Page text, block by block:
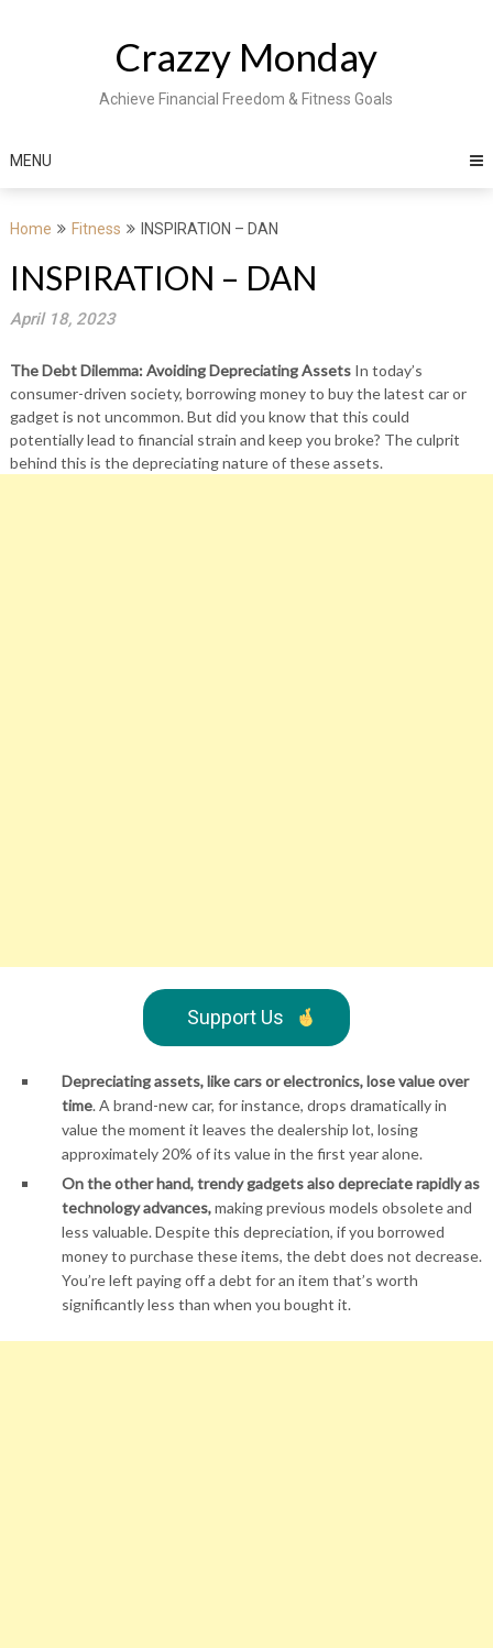
Crazzy Monday
Achieve Financial Freedom & Fitness Goals
MENU
Home Fitness INSPIRATION – DAN
INSPIRATION – DAN
April 18, 2023
The Debt Dilemma: Avoiding Depreciating AssetsIn today’s
consumer-driven society, borrowing money to buy the latest car or
gadget is not uncommon. But did you know that this could
potentially lead to financial strain and keep you broke? The culprit
behind this is the depreciating nature of these assets.
Support Us
Depreciating assets, like cars or electronics, lose value over
time. A brand-new car, for instance, drops dramatically in
value the moment it leaves the dealership lot, losing
approximately 20% of its value in the first year alone.
On the other hand, trendy gadgets also depreciate rapidly as
technology advances,making previous models obsolete and
less valuable. Despite this depreciation, if you borrowed
money to purchase these items, the debt does not decrease.
You’re left paying off a debt for an item that’s worth
significantly less than when you bought it.